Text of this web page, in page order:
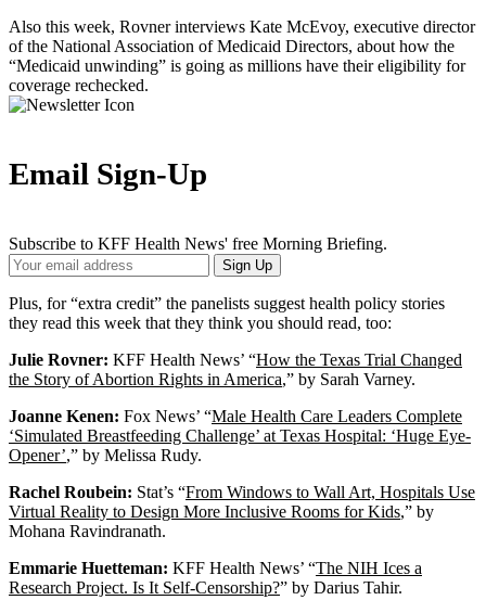
Also this week, Rovner interviews Kate McEvoy, executive director
of the National Association of Medicaid Directors, about how the
“Medicaid unwinding” is going as millions have their eligibility for
coverage rechecked.
Email Sign-Up
Subscribe to KFF Health News' free Morning Briefing.
Your
Email
Address
Sign Up
Plus, for “extra credit” the panelists suggest health policy stories
they read this week that they think you should read, too:
Julie Rovner: KFF Health News’ “How the Texas Trial Changed
the Story of Abortion Rights in America,” by Sarah Varney.
Joanne Kenen: Fox News’ “Male Health Care Leaders Complete
‘Simulated Breastfeeding Challenge’ at Texas Hospital: ‘Huge Eye-
Opener’,” by Melissa Rudy.
Rachel Roubein: Stat’s “From Windows to Wall Art, Hospitals Use
Virtual Reality to Design More Inclusive Rooms for Kids,” by
Mohana Ravindranath.
Emmarie Huetteman: KFF Health News’ “The NIH Ices a
Research Project. Is It Self-Censorship?” by Darius Tahir.